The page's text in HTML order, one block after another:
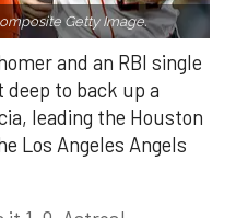
Getty Image.
and an RBI single
deep to back up a
leading the Houston
Los Angeles Angels